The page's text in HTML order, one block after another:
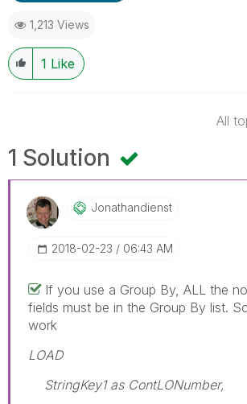
1,213 Views
1 Like
All
1 Solution
Jonathandienst
‎2018-02-23 06:43 AM
If you use a Group By, ALL the
fields must be in the Group By list.
work
LOAD
StringKey1 as ContLONumber,